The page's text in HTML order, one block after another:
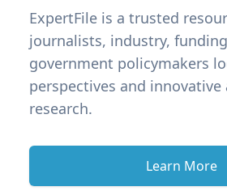
ExpertFile is a trusted
journalists, industry,
government policymakers
perspectives and innovative
research.
Learn More